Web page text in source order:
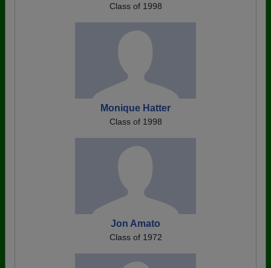
Class of 1998
Monique Hatter
Class of 1998
Jon Amato
Class of 1972